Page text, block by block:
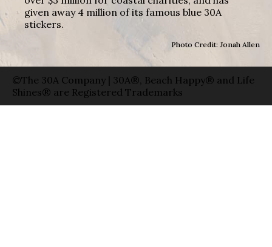
given away 4 million of its famous blue 30A
stickers.
Photo Credit: Jonah Allen
©The 30A Company | 30A®, Beach Happy® and Life
Shines® are Registered Trademarks